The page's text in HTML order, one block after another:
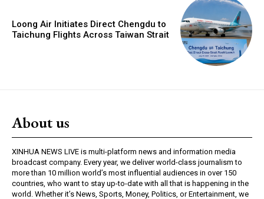
Loong Air Initiates Direct Chengdu to
Taichung Flights Across Taiwan Strait
About us
XINHUA NEWS LIVE is multi-platform news and information media
broadcast company. Every year, we deliver world-class journalism to
more than 10 million world’s most influential audiences in over 150
countries, who want to stay up-to-date with all that is happening in the
world. Whether it’s News, Sports, Money, Politics, or Entertainment, we